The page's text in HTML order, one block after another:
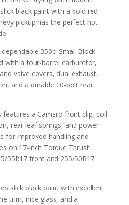
black paint with a bold red
pickup has the perfect hot
350ci Small Block
with a four-barrel carburetor,
valve covers, dual exhaust,
and a durable 10-bolt rear
features a Camaro front clip, coil
rear leaf springs, and power
for improved handling and
on 17-inch Torque Thrust
55R17 front and 255/50R17
slick black paint with excellent
trim, nice glass, and a